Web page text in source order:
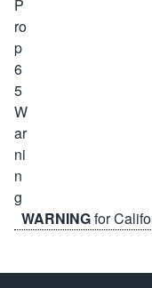
WARNINGfor